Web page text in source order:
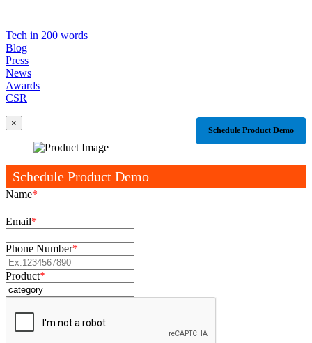
Tech in 200 words
Blog
Press
News
Awards
CSR
Schedule Product Demo
×
Schedule Product Demo
Name*
Email*
Phone Number*
Product*